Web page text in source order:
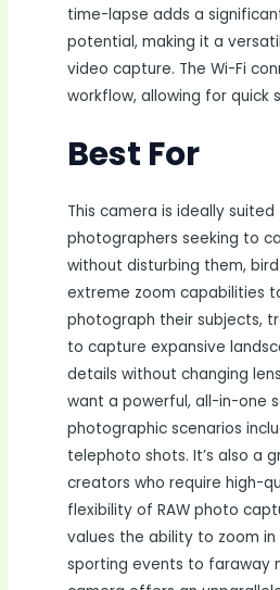
time-lapse adds a
potential, making it a
video capture. The Wi-Fi
workflow, allowing for quick
Best For
This camera is ideally
photographers seeking to
without disturbing them,
extreme zoom capabilities
photograph their subjects,
to capture expansive
details without changing
want a powerful, all-in-one
photographic scenarios
telephoto shots. It’s also a
creators who require high-
flexibility of RAW photo
values the ability to zoom
sporting events to faraway